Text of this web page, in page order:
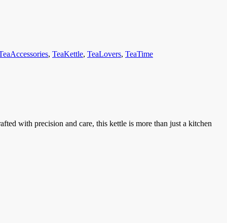
, TeaKettle, TeaLovers, TeaTime
with precision and care, this kettle is more than just a kitchen